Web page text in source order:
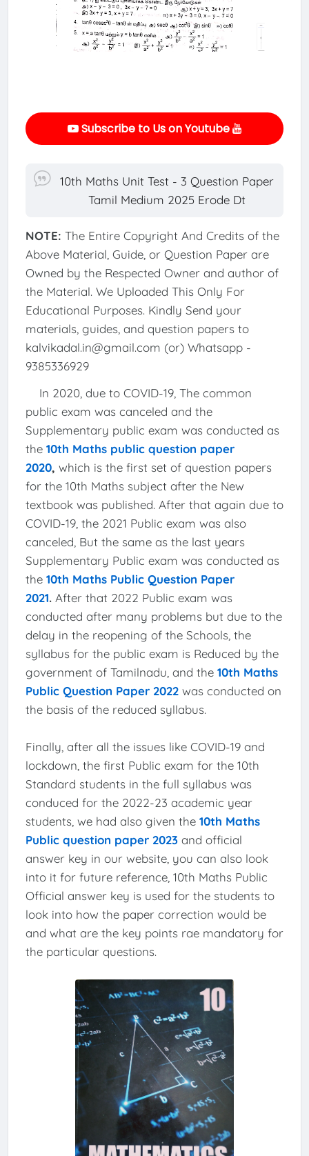
Subscribe to Us on Youtube
10th Maths Unit Test - 3 Question Paper
Tamil Medium 2025 Erode Dt
NOTE: The Entire Copyright And Credits of the
Above Material, Guide, or Question Paper are
Owned by the Respected Owner and author of
the Material. We Uploaded This Only For
Educational Purposes. Kindly Send your
materials, guides, and question papers to
kalvikadal.in@gmail.com (or) Whatsapp -
9385336929
In 2020, due to COVID-19, The common
public exam was canceled and the
Supplementary public exam was conducted as
the 10th Maths public question paper
2020, which is the first set of question papers
for the 10th Maths subject after the New
textbook was published. After that again due to
COVID-19, the 2021 Public exam was also
canceled, But the same as the last years
Supplementary Public exam was conducted as
the 10th Maths Public Question Paper
2021. After that 2022 Public exam was
conducted after many problems but due to the
delay in the reopening of the Schools, the
syllabus for the public exam is Reduced by the
government of Tamilnadu, and the 10th Maths
Public Question Paper 2022was conducted on
the basis of the reduced syllabus.
Finally, after all the issues like COVID-19 and
lockdown, the first Public exam for the 10th
Standard students in the full syllabus was
conduced for the 2022-23 academic year
students, we had also given the 10th Maths
Public question paper 2023and official
answer key in our website, you can also look
into it for future reference, 10th Maths Public
Official answer key is used for the students to
look into how the paper correction would be
and what are the key points rae mandatory for
the particular questions.